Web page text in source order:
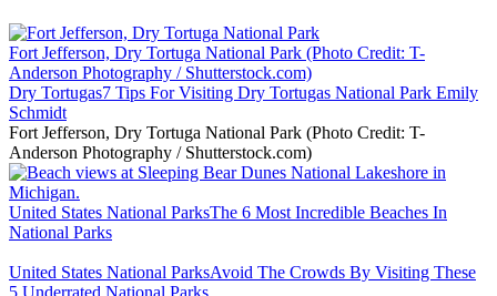
Fort Jefferson, Dry Tortuga National Park (Photo Credit: T-
Anderson Photography / Shutterstock.com)
Dry Tortugas7 Tips For Visiting Dry Tortugas National Park Emily
Schmidt
Fort Jefferson, Dry Tortuga National Park (Photo Credit: T-
Anderson Photography / Shutterstock.com)
United States National ParksThe 6 Most Incredible Beaches In
National Parks
United States National ParksAvoid The Crowds By Visiting These
5 Underrated National Parks